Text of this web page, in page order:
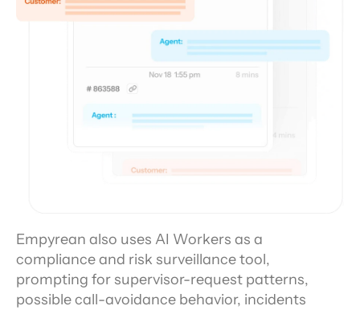
Empyrean also uses AI Workers as a
compliance and risk surveillance tool,
prompting for supervisor-request patterns,
possible call-avoidance behavior, incidents